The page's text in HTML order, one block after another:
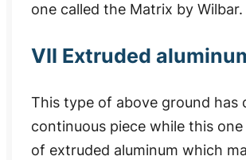
one called the Matrix by Wilbar.
VII Extruded
This type of above ground
continuous piece while this
of extruded aluminum which